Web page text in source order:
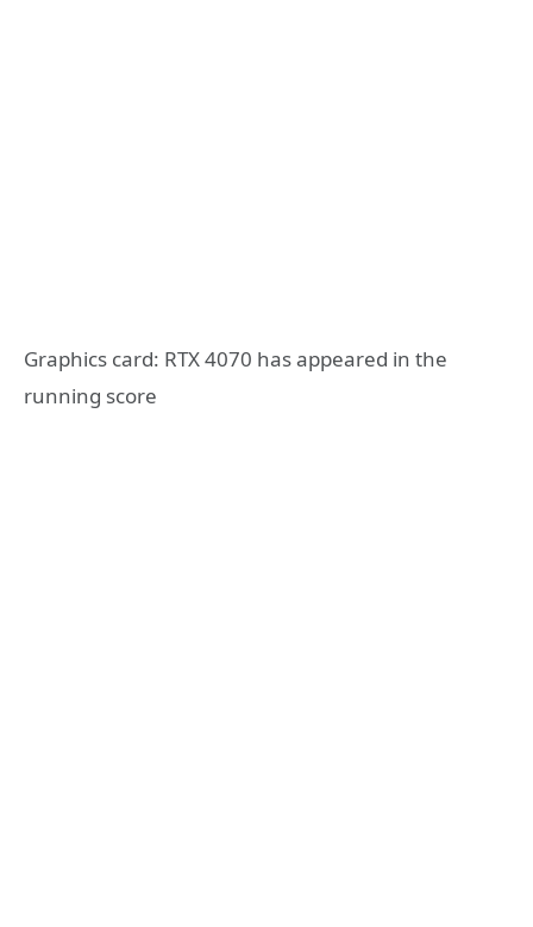
Graphics card: RTX 4070 has appeared in the
running score